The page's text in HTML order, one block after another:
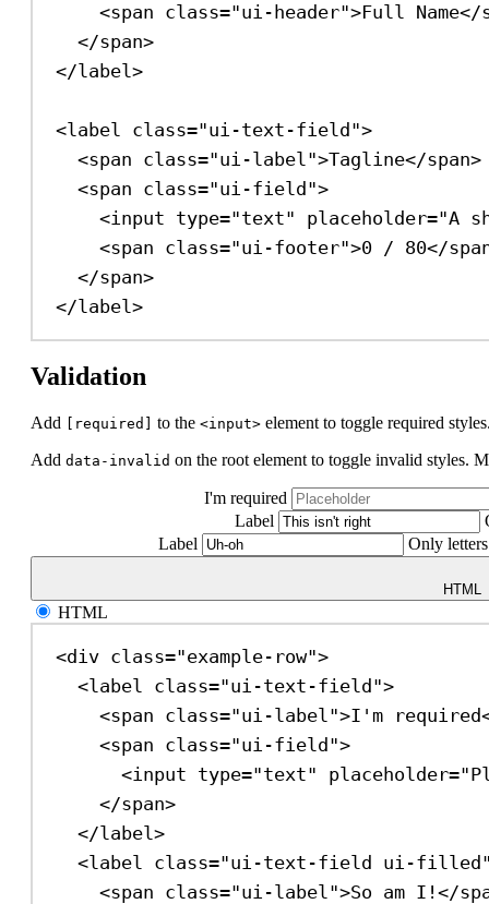
<span class="ui-header">Full Name</
</span>
</label>
<label class="ui-text-field">
<span class="ui-label">Tagline</span>
<span class="ui-field">
<input type="text" placeholder="A
<span class="ui-footer">0 / 80</
</span>
</label>
Validation
Add [required] to the <input> element to toggle required
Add data-invalid on the root element to toggle invalid styles.
I'm required
Label
Label
Only
HTML
HTML
<div class="example-row">
<label class="ui-text-field">
<span class="ui-label">I'm required
<span class="ui-field">
<input type="text" placeholder=
</span>
</label>
<label class="ui-text-field ui-
<span class="ui-label">So am I!</